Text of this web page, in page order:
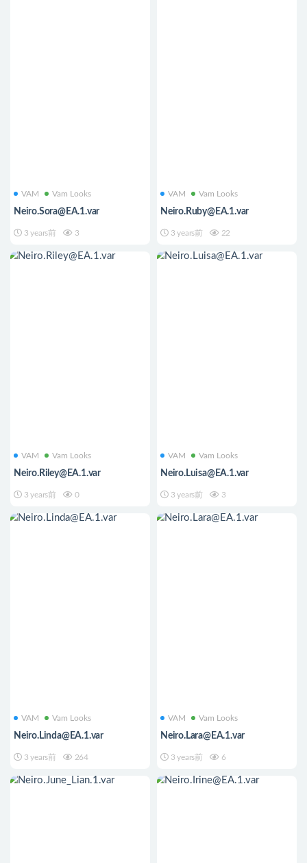
VAM Vam Looks
Neiro.Sora@EA.1.var
3 years前 3
VAM Vam Looks
Neiro.Ruby@EA.1.var
3 years前 22
VAM Vam Looks
Neiro.Riley@EA.1.var
3 years前 0
VAM Vam Looks
Neiro.Luisa@EA.1.var
3 years前 3
VAM Vam Looks
Neiro.Linda@EA.1.var
3 years前 264
VAM Vam Looks
Neiro.Lara@EA.1.var
3 years前 6